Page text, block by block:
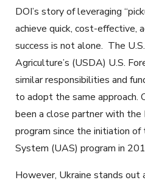
DOI’s story of leveraging
achieve quick, cost-effective,
success is not alone. The
Agriculture’s (USDA) U.S.
similar responsibilities and
to adopt the same approach.
been a close partner with the
program since the initiation
System (UAS) program in
However, Ukraine stands